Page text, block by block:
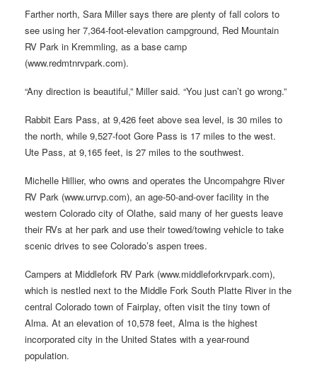
Farther north, Sara Miller says there are plenty of fall colors to
see using her 7,364-foot-elevation campground, Red Mountain
RV Park in Kremmling, as a base camp
(www.redmtnrvpark.com).
“Any direction is beautiful,” Miller said. “You just can’t go wrong.”
Rabbit Ears Pass, at 9,426 feet above sea level, is 30 miles to
the north, while 9,527-foot Gore Pass is 17 miles to the west.
Ute Pass, at 9,165 feet, is 27 miles to the southwest.
Michelle Hillier, who owns and operates the Uncompahgre River
RV Park (www.urrvp.com), an age-50-and-over facility in the
western Colorado city of Olathe, said many of her guests leave
their RVs at her park and use their towed/towing vehicle to take
scenic drives to see Colorado’s aspen trees.
Campers at Middlefork RV Park (www.middleforkrvpark.com),
which is nestled next to the Middle Fork South Platte River in the
central Colorado town of Fairplay, often visit the tiny town of
Alma. At an elevation of 10,578 feet, Alma is the highest
incorporated city in the United States with a year-round
population.